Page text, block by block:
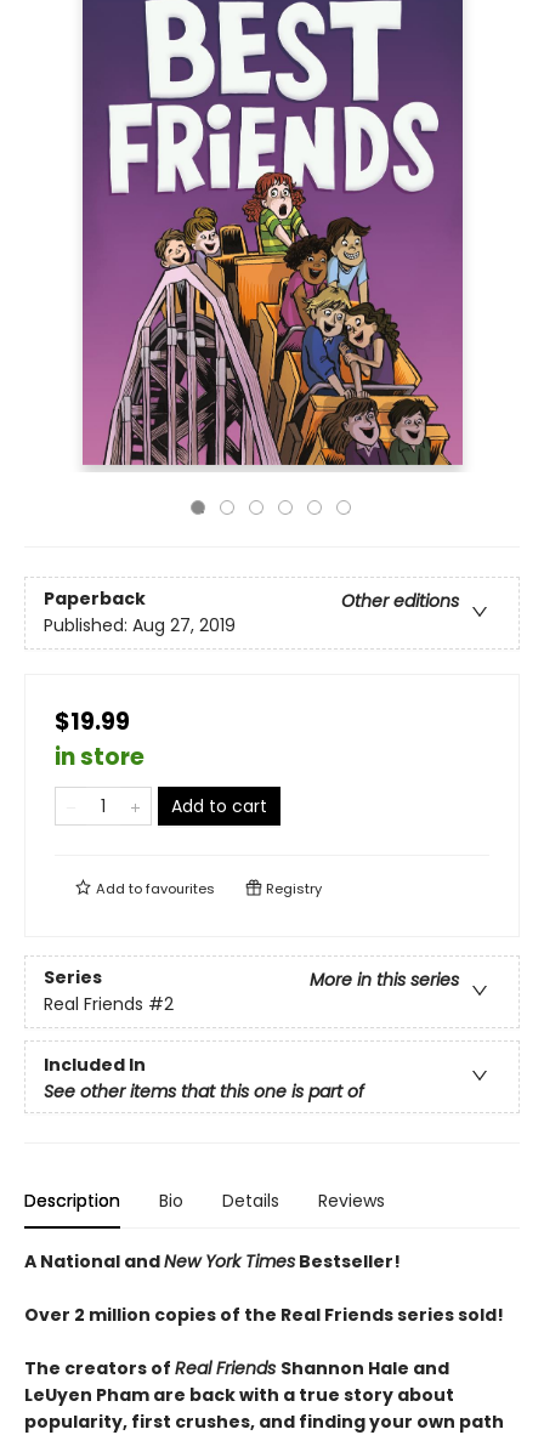
Paperback
Other editions
Published: Aug 27, 2019
$19.99
in store
Add to cart
Add tofavourites Registry
Series
More in this series
Real Friends #2
Included In
See other items that this one is part of
Description Bio Details Reviews
A National andNew York Times Bestseller!
Over 2 million copies of the Real Friends series sold!
The creators of Real Friends Shannon Hale and
LeUyen Pham are back with a true story about
popularity, first crushes, and finding your own path